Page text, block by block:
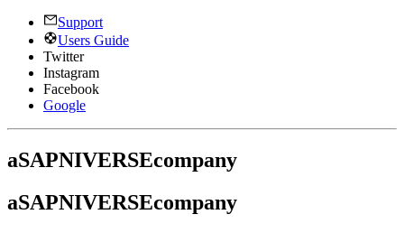
Support
Users Guide
Twitter
Instagram
Facebook
Google
aSAPNIVERSEcompany
aSAPNIVERSEcompany